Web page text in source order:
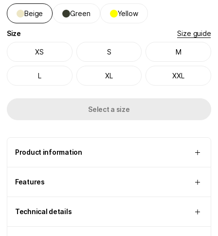
Beige Green Yellow
Size Size guide
XS S M
L XL XXL
Select a size
Product information
Features
Technical details